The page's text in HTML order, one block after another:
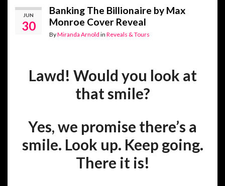
JUN
30
Banking The Billionaire by Max
Monroe Cover Reveal
ByMiranda Arnold in Reveals & Tours
Lawd! Would you look at
that smile?
Yes, we promise there’s a
smile. Look up. Keep going.
There it is!